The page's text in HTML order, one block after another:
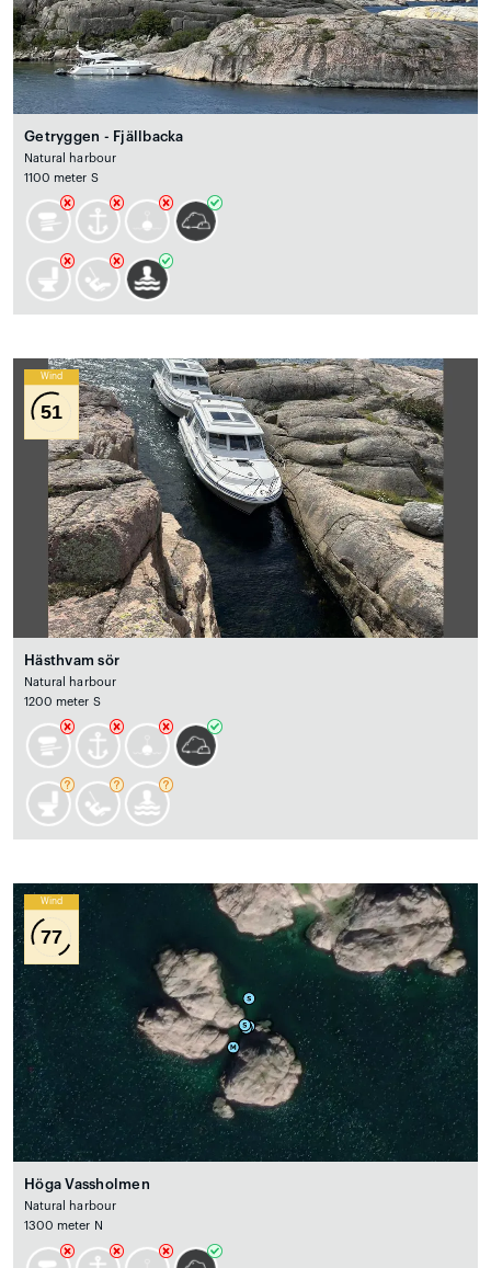
Getryggen - Fjällbacka
Natural harbour
1100 meter S
Wind
51
Hästhvam sör
Natural harbour
1200 meter S
Wind
77
Höga Vassholmen
Natural harbour
1300 meter N